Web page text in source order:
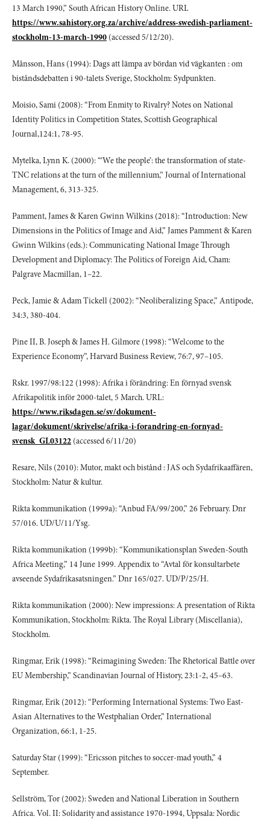
13 March 1990,” South African History Online. URL
https://www.sahistory.org.za/archive/address-swedish-parliament-
stockholm-13-march-1990(accessed 5/12/20).
Månsson, Hans (1994): Dags att lämpa av bördan vid vägkanten : om
biståndsdebatten i 90-talets Sverige, Stockholm: Sydpunkten.
Moisio, Sami (2008): “From Enmity to Rivalry? Notes on National
Identity Politics in Competition States, Scottish Geographical
Journal,124:1, 78-95.
Mytelka, Lynn K. (2000): “‘We the people’: the transformation of state-
TNC relations at the turn of the millennium,” Journal of International
Management, 6, 313-325.
Pamment, James & Karen Gwinn Wilkins (2018): “Introduction: New
Dimensions in the Politics of Image and Aid,” James Pamment & Karen
Gwinn Wilkins (eds.): Communicating National Image Through
Development and Diplomacy: The Politics of Foreign Aid, Cham:
Palgrave Macmillan, 1–22.
Peck, Jamie & Adam Tickell (2002): “Neoliberalizing Space,” Antipode,
34:3, 380-404.
Pine II, B. Joseph & James H. Gilmore (1998): “Welcome to the
Experience Economy”, Harvard Business Review, 76:7, 97–105.
Rskr. 1997/98:122 (1998): Afrika i förändring: En förnyad svensk
Afrikapolitik inför 2000-talet, 5 March. URL:
https://www.riksdagen.se/sv/dokument-
lagar/dokument/skrivelse/afrika-i-forandring-en-fornyad-
svensk_GL03122(accessed 6/11/20)
Resare, Nils (2010): Mutor, makt och bistånd : JAS och Sydafrikaaffären,
Stockholm: Natur & kultur.
Rikta kommunikation (1999a): “Anbud FA/99/200,” 26 February. Dnr
57/016. UD/U/11/Ysg.
Rikta kommunikation (1999b): “Kommunikationsplan Sweden-South
Africa Meeting,” 14 June 1999. Appendix to “Avtal för konsultarbete
avseende Sydafrikasatsningen.” Dnr 165/027. UD/P/25/H.
Rikta kommunikation (2000): New impressions: A presentation of Rikta
Kommunikation, Stockholm: Rikta. The Royal Library (Miscellania),
Stockholm.
Ringmar, Erik (1998): “Reimagining Sweden: The Rhetorical Battle over
EU Membership,” Scandinavian Journal of History, 23:1-2, 45–63.
Ringmar, Erik (2012): “Performing International Systems: Two East-
Asian Alternatives to the Westphalian Order,” International
Organization, 66:1, 1-25.
Saturday Star (1999): “Ericsson pitches to soccer-mad youth,” 4
September.
Sellström, Tor (2002): Sweden and National Liberation in Southern
Africa. Vol. II: Solidarity and assistance 1970-1994, Uppsala: Nordic